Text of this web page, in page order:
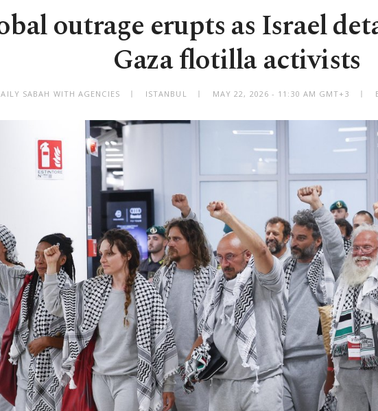
outrage erupts as Israel
Gaza flotilla activists
SABAH WITH AGENCIES ISTANBUL MAY 22, 2026 - 11:30 AM GMT+3